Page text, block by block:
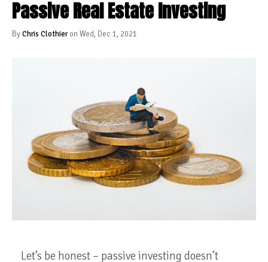
Passive Real Estate Investing
ByChris Clothieron Wed, Dec 1, 2021
Let’s be honest – passive investing doesn’t